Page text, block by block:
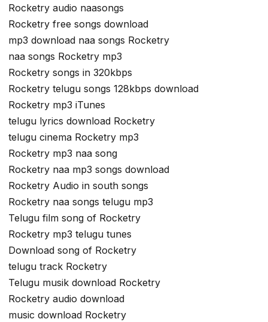
Rocketry audio naasongs
Rocketry free songs download
mp3 download naa songs Rocketry
naa songs Rocketry mp3
Rocketry songs in 320kbps
Rocketry telugu songs 128kbps download
Rocketry mp3 iTunes
telugu lyrics download Rocketry
telugu cinema Rocketry mp3
Rocketry mp3 naa song
Rocketry naa mp3 songs download
Rocketry Audio in south songs
Rocketry naa songs telugu mp3
Telugu film song of Rocketry
Rocketry mp3 telugu tunes
Download song of Rocketry
telugu track Rocketry
Telugu musik download Rocketry
Rocketry audio download
music download Rocketry